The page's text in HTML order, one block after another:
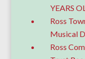
YEARS
Ross
Musical
Ross